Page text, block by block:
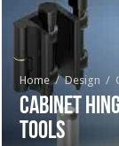
Home / Design /
Cabinet
tools